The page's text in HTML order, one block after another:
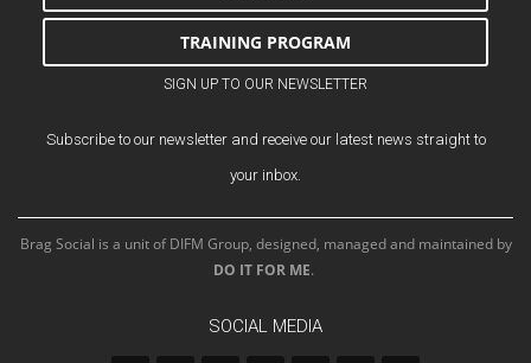
TRAINING PROGRAM
SIGN UP TO OUR NEWSLETTER
Subscribe to our newsletter and receive our latest news straight to
your inbox.
Brag Social is a unit of DIFM Group, designed, managed and maintained by
DO IT FOR ME.
SOCIAL MEDIA